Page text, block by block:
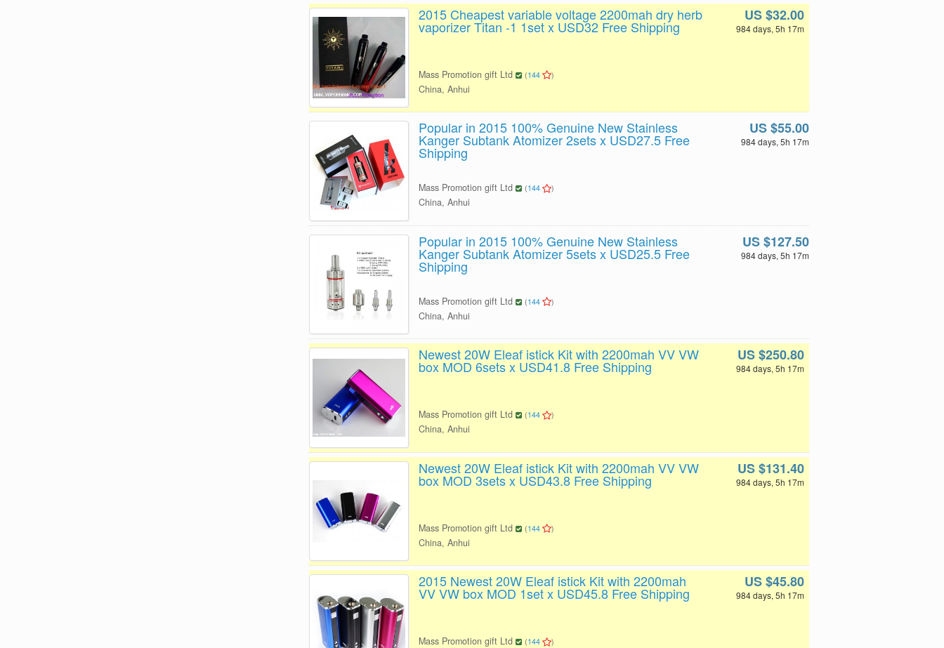
2015 Cheapest variable voltage 2200mah dry herb
vaporizer Titan -1 1set x USD32 Free Shipping
US $32.00
984 days, 5h 17m
Mass Promotion gift Ltd (144 )
China, Anhui
Popular in 2015 100% Genuine New Stainless
Kanger Subtank Atomizer 2sets x USD27.5 Free
Shipping
US $55.00
984 days, 5h 17m
Mass Promotion gift Ltd (144 )
China, Anhui
Popular in 2015 100% Genuine New Stainless
Kanger Subtank Atomizer 5sets x USD25.5 Free
Shipping
US $127.50
984 days, 5h 17m
Mass Promotion gift Ltd (144 )
China, Anhui
Newest 20W Eleaf istick Kit with 2200mah VV VW
box MOD 6sets x USD41.8 Free Shipping
US $250.80
984 days, 5h 17m
Mass Promotion gift Ltd (144 )
China, Anhui
Newest 20W Eleaf istick Kit with 2200mah VV VW
box MOD 3sets x USD43.8 Free Shipping
US $131.40
984 days, 5h 17m
Mass Promotion gift Ltd (144 )
China, Anhui
2015 Newest 20W Eleaf istick Kit with 2200mah
VV VW box MOD 1set x USD45.8 Free Shipping
US $45.80
984 days, 5h 17m
Mass Promotion gift Ltd (144 )